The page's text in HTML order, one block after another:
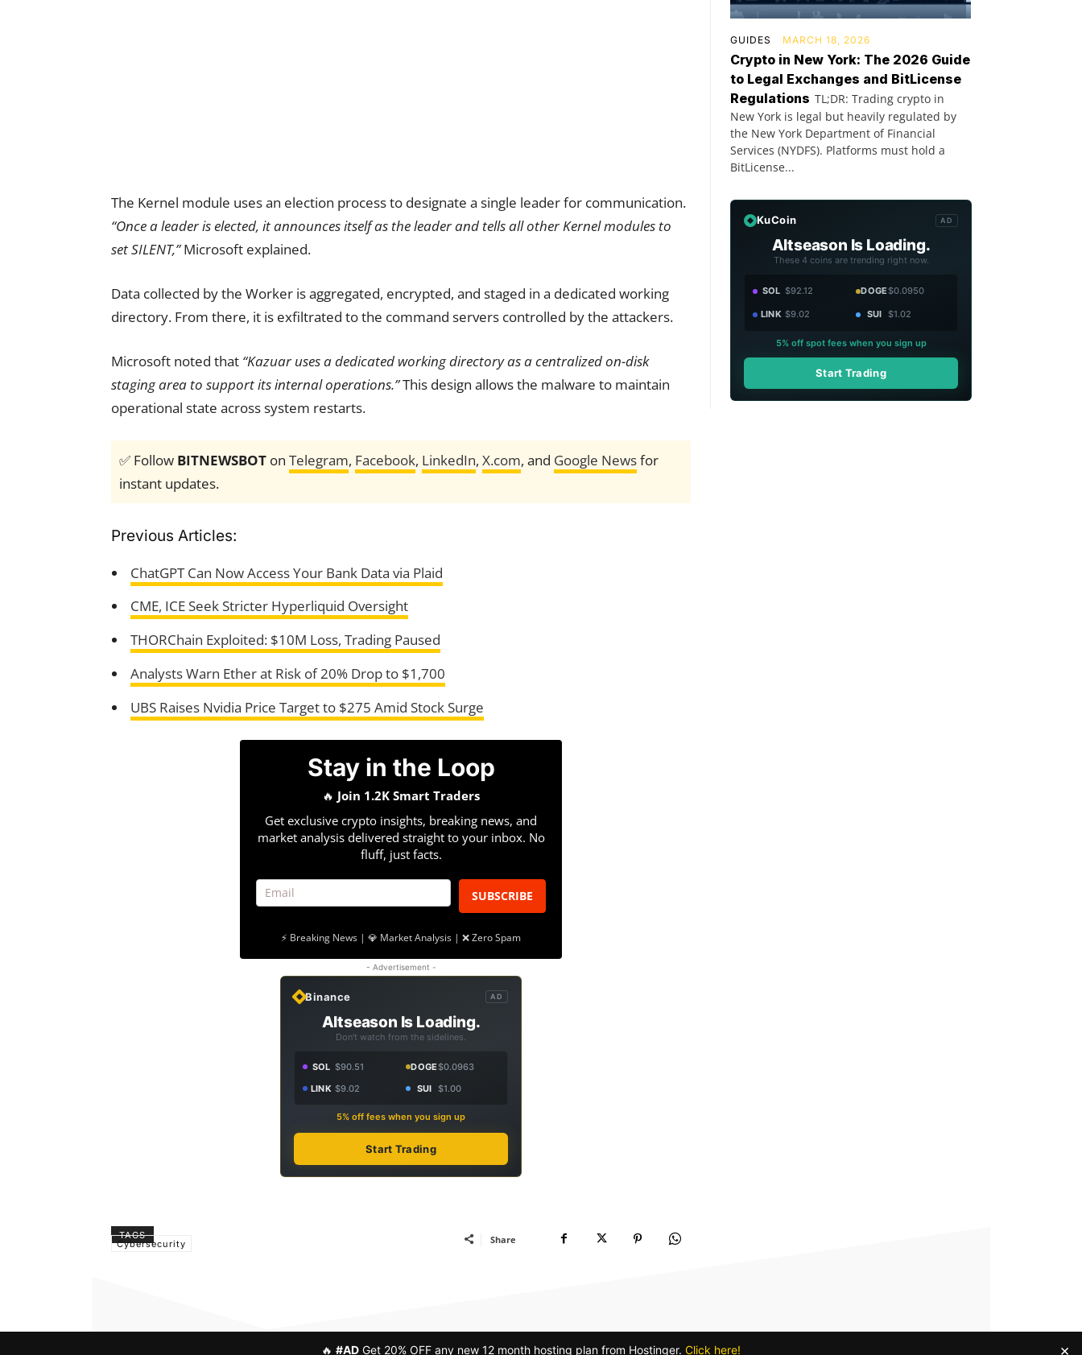
The Kernel module uses an election process to designate a single leader for communication.
“Once a leader is elected, it announces itself as the leader and tells all other Kernel modules to
set SILENT,”Microsoft explained.
Data collected by the Worker is aggregated, encrypted, and staged in a dedicated working
directory. From there, it is exfiltrated to the command servers controlled by the attackers.
Microsoft noted that “Kazuar uses a dedicated working directory as a centralized on-disk
staging area to support its internal operations.”This design allows the malware to maintain
operational state across system restarts.
✅ Follow BITNEWSBOT on Telegram, Facebook, LinkedIn, X.com, and Google Newsfor
instant updates.
Previous Articles:
ChatGPT Can Now Access Your Bank Data via Plaid
CME, ICE Seek Stricter Hyperliquid Oversight
THORChain Exploited: $10M Loss, Trading Paused
Analysts Warn Ether at Risk of 20% Drop to $1,700
UBS Raises Nvidia Price Target to $275 Amid Stock Surge
Stay in the Loop
🔥 Join 1.2K Smart Traders
Get exclusive crypto insights, breaking news, and
market analysis delivered straight to your inbox. No
fluff, just facts.
SUBSCRIBE
⚡ Breaking News | 💎 Market Analysis | ❌ Zero Spam
- Advertisement -
Binance AD
Altseason Is Loading.
Don't watch from the sidelines.
SOL $90.51 DOGE$0.0963
LINK $9.02 SUI $1.00
5% off fees when you sign up
Start Trading
TAGS
Cybersecurity Share
GUIDES MARCH 18, 2026
Crypto in New York: The 2026 Guide
to Legal Exchanges and BitLicense
Regulations TL;DR: Trading crypto in
New York is legal but heavily regulated by
the New York Department of Financial
Services (NYDFS). Platforms must hold a
BitLicense...
KuCoin AD
Altseason Is Loading.
These 4 coins are trending right now.
SOL $92.12 DOGE$0.0950
LINK $9.02 SUI $1.02
5% off spot fees when you sign up
Start Trading